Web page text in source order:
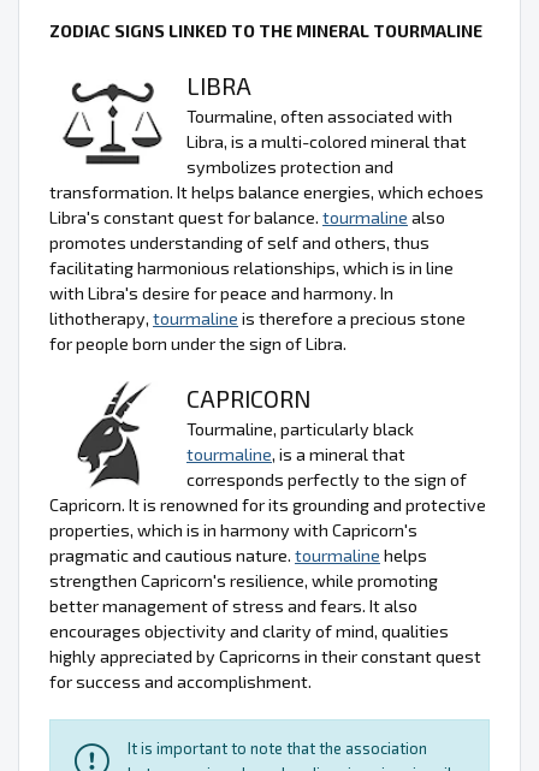
ZODIAC SIGNS LINKED TO THE MINERAL TOURMALINE
LIBRA
Tourmaline, often associated with
Libra, is a multi-colored mineral that
symbolizes protection and
transformation. It helps balance energies, which echoes
Libra's constant quest for balance. tourmaline also
promotes understanding of self and others, thus
facilitating harmonious relationships, which is in line
with Libra's desire for peace and harmony. In
lithotherapy, tourmaline is therefore a precious stone
for people born under the sign of Libra.
CAPRICORN
Tourmaline, particularly black
tourmaline, is a mineral that
corresponds perfectly to the sign of
Capricorn. It is renowned for its grounding and protective
properties, which is in harmony with Capricorn's
pragmatic and cautious nature. tourmaline helps
strengthen Capricorn's resilience, while promoting
better management of stress and fears. It also
encourages objectivity and clarity of mind, qualities
highly appreciated by Capricorns in their constant quest
for success and accomplishment.
It is important to note that the association